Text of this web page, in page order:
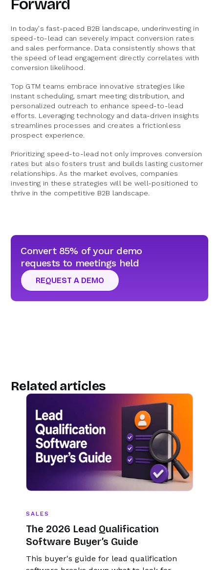
Forward
In today's fast-paced B2B landscape, underinvesting in
speed-to-lead can severely impact conversion rates
and sales performance. Data consistently shows that
the speed of lead engagement directly correlates with
conversion likelihood.
Top GTM teams embrace innovative strategies like
instant scheduling, smart meeting distribution, and
personalized outreach to enhance speed-to-lead
efforts. Leveraging technology and data-driven insights
streamlines processes and creates a frictionless
prospect experience.
Prioritizing speed-to-lead not only improves conversion
rates but also fosters trust and builds lasting customer
relationships. As the market evolves, companies
investing in these strategies will be well-positioned to
thrive in the competitive B2B landscape.
Convert 85% of your demo
requests to meetings held
REQUEST A DEMO
Related articles
SALES
The 2026 Lead Qualification
Software Buyer’s Guide
This buyer's guide for lead qualification